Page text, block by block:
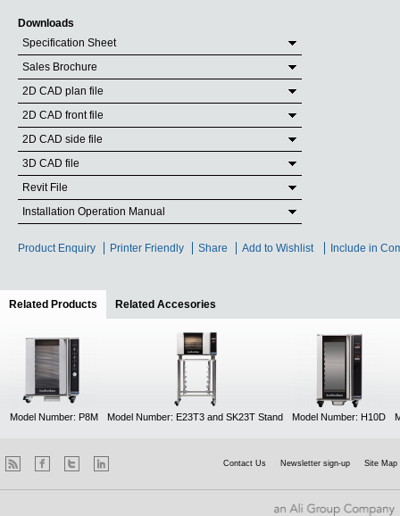
Downloads
Specification Sheet
Sales Brochure
2D CAD plan file
2D CAD front file
2D CAD side file
3D CAD file
Revit File
Installation Operation Manual
Product Enquiry Printer Friendly Share Add to Wishlist Include in
Related Products (active tab)
Related Accesories
Model Number: P8M Model Number: E23T3 and SK23T Stand Model Number: H10D
Contact Us Newsletter sign-up Site Map